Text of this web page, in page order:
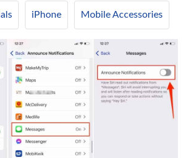
iPhone Mobile Accessories